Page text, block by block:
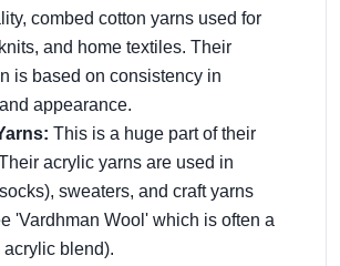
combed cotton yarns used for
and home textiles. Their
is based on consistency in
appearance.
This is a huge part of their
acrylic yarns are used in
sweaters, and craft yarns
'Vardhman Wool' which is often a
acrylic blend).